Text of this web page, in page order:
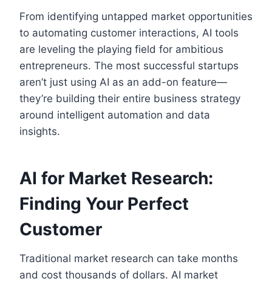
From identifying untapped market opportunities
to automating customer interactions, AI tools
are leveling the playing field for ambitious
entrepreneurs. The most successful startups
aren’t just using AI as an add-on feature—
they’re building their entire business strategy
around intelligent automation and data
insights.
AI for Market Research:
Finding Your Perfect
Customer
Traditional market research can take months
and cost thousands of dollars. AI market